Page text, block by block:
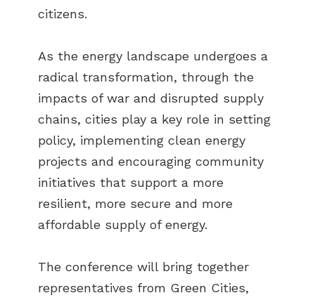
citizens.
As the energy landscape undergoes a
radical transformation, through the
impacts of war and disrupted supply
chains, cities play a key role in setting
policy, implementing clean energy
projects and encouraging community
initiatives that support a more
resilient, more secure and more
affordable supply of energy.
The conference will bring together
representatives from Green Cities,